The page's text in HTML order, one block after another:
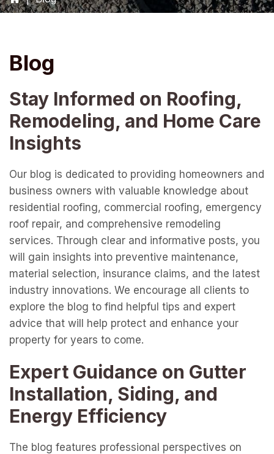
Blog
Stay Informed on Roofing,
Remodeling, and Home Care
Insights
Our blog is dedicated to providing homeowners and
business owners with valuable knowledge about
residential roofing, commercial roofing, emergency
roof repair, and comprehensive remodeling
services. Through clear and informative posts, you
will gain insights into preventive maintenance,
material selection, insurance claims, and the latest
industry innovations. We encourage all clients to
explore the blog to find helpful tips and expert
advice that will help protect and enhance your
property for years to come.
Expert Guidance on Gutter
Installation, Siding, and
Energy Efficiency
The blog features professional perspectives on